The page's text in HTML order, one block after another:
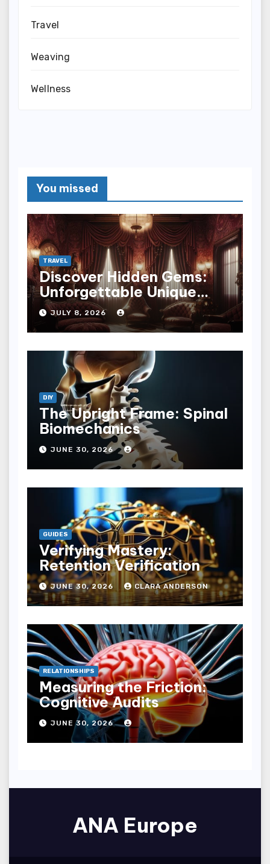
Travel
Weaving
Wellness
You missed
TRAVEL
Discover Hidden Gems:
Unforgettable Unique
Hotel Experiences
JULY 8, 2026
DIY
The Upright Frame: Spinal
Biomechanics
JUNE 30, 2026
GUIDES
Verifying Mastery:
Retention Verification
JUNE 30, 2026 CLARA ANDERSON
RELATIONSHIPS
Measuring the Friction:
Cognitive Audits
JUNE 30, 2026
ANA Europe